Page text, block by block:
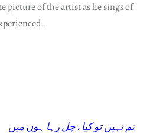
picture of the artist as he sings of
تم نہیں تو کیا ، چل رہا ہوں میں